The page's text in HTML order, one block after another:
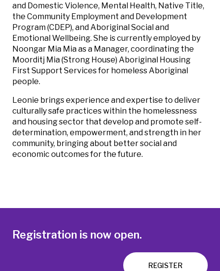
and Domestic Violence, Mental Health, Native Title,
the Community Employment and Development
Program (CDEP), and Aboriginal Social and
Emotional Wellbeing. She is currently employed by
Noongar Mia Mia as a Manager, coordinating the
Moorditj Mia (Strong House) Aboriginal Housing
First Support Services for homeless Aboriginal
people.
Leonie brings experience and expertise to deliver
culturally safe practices within the homelessness
and housing sector that develop and promote self-
determination, empowerment, and strength in her
community, bringing about better social and
economic outcomes for the future.
Registration is now open.
REGISTER